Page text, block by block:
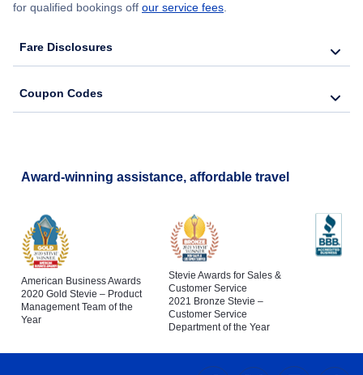
for qualified bookings off our service fees.
Fare Disclosures
Coupon Codes
Award-winning assistance, affordable travel
American Business Awards
2020 Gold Stevie – Product
Management Team of the
Year
Stevie Awards for Sales &
Customer Service
2021 Bronze Stevie –
Customer Service
Department of the Year